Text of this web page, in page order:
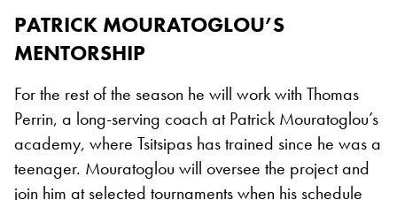
PATRICK MOURATOGLOU’S
MENTORSHIP
For the rest of the season he will work with Thomas
Perrin, a long-serving coach at Patrick Mouratoglou’s
academy, where Tsitsipas has trained since he was a
teenager. Mouratoglou will oversee the project and
join him at selected tournaments when his schedule